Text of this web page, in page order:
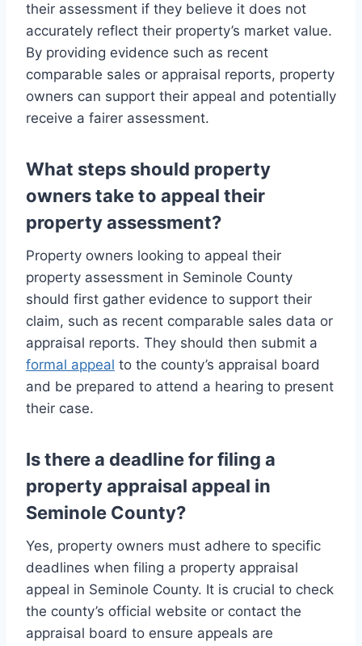
their assessment if they believe it does not
accurately reflect their property’s market value.
By providing evidence such as recent
comparable sales or appraisal reports, property
owners can support their appeal and potentially
receive a fairer assessment.
What steps should property
owners take to appeal their
property assessment?
Property owners looking to appeal their
property assessment in Seminole County
should first gather evidence to support their
claim, such as recent comparable sales data or
appraisal reports. They should then submit a
formal appeal to the county’s appraisal board
and be prepared to attend a hearing to present
their case.
Is there a deadline for filing a
property appraisal appeal in
Seminole County?
Yes, property owners must adhere to specific
deadlines when filing a property appraisal
appeal in Seminole County. It is crucial to check
the county’s official website or contact the
appraisal board to ensure appeals are